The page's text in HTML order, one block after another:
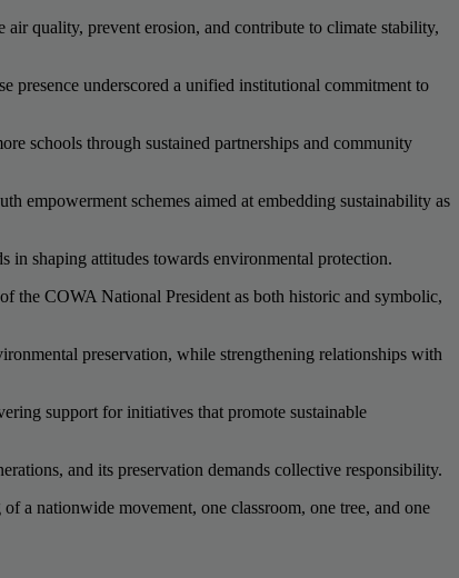
quality, prevent erosion, and contribute to climate stability,
underscored a unified institutional commitment to
schools through sustained partnerships and community
empowerment schemes aimed at embedding sustainability as
in shaping attitudes towards environmental protection.
the COWA National President as both historic and symbolic,
preservation, while strengthening relationships with
support for initiatives that promote sustainable
and its preservation demands collective responsibility.
a nationwide movement, one classroom, one tree, and one